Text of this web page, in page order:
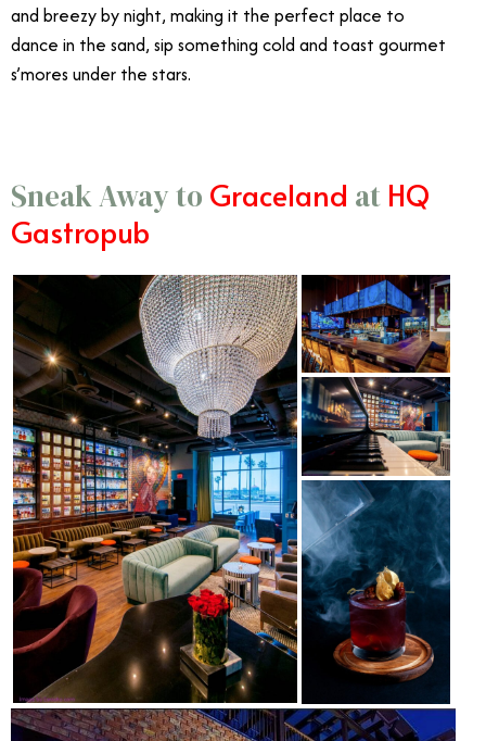
and breezy by night, making it the perfect place to
dance in the sand, sip something cold and toast gourmet
s’mores under the stars.
Sneak Away to Graceland at HQ
Gastropub